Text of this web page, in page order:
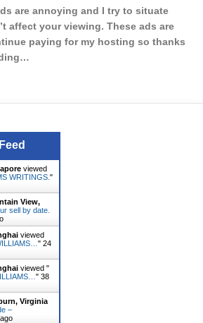
are annoying and I try to situate
affect your viewing. These ads are
paying for my hosting so thanks
viewed
WRITINGS. "
View,
sell by date.
viewed
" 24
viewed "
" 38
Virginia
–